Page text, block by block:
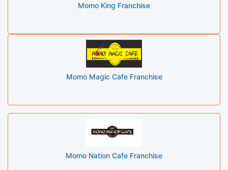
Momo King Franchise
Momo Magic Cafe Franchise
Momo Nation Cafe Franchise